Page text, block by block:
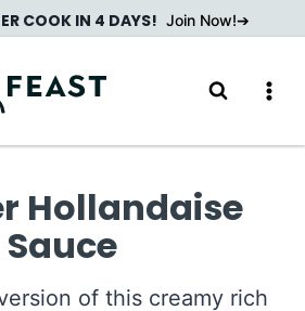
COOK IN 4 DAYS! Join Now!
Hollandaise
Sauce
of this creamy rich